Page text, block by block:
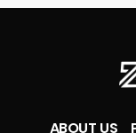
ABOUT US